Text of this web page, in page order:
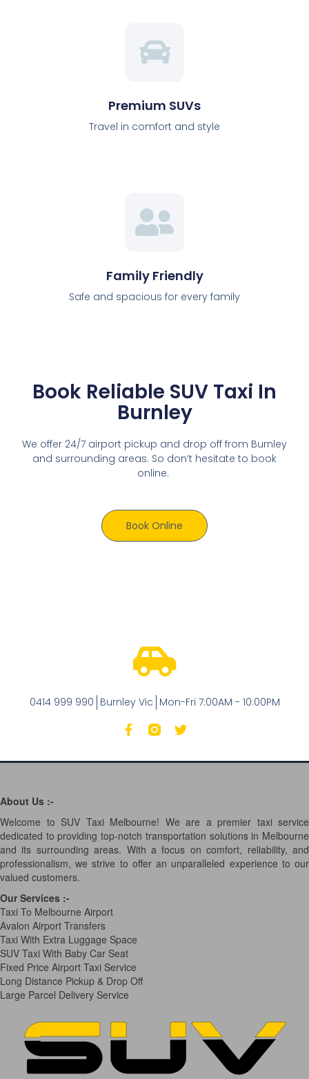
Premium SUVs
Travel in comfort and style
Family Friendly
Safe and spacious for every family
Book Reliable SUV Taxi In
Burnley
We offer 24/7 airport pickup and drop off from Burnley
and surrounding areas. So don’t hesitate to book
online.
Book Online
0414 999 990 Burnley Vic Mon-Fri 7:00AM - 10:00PM
About Us :-
Welcome to SUV Taxi Melbourne! We are a premier taxi service
dedicated to providing top-notch transportation solutions in Melbourne
and its surrounding areas. With a focus on comfort, reliability, and
professionalism, we strive to offer an unparalleled experience to our
valued customers.
Our Services :-
Taxi To Melbourne Airport
Avalon Airport Transfers
Taxi With Extra Luggage Space
SUV Taxi With Baby Car Seat
Fixed Price Airport Taxi Service
Long Distance Pickup & Drop Off
Large Parcel Delivery Service